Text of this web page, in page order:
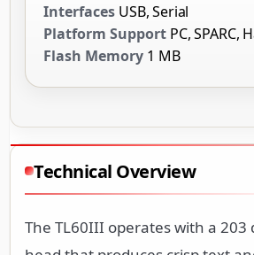
Interfaces USB, Serial
Platform Support PC, SPARC,
Flash Memory 1 MB
Technical Overview
The TL60III operates with a